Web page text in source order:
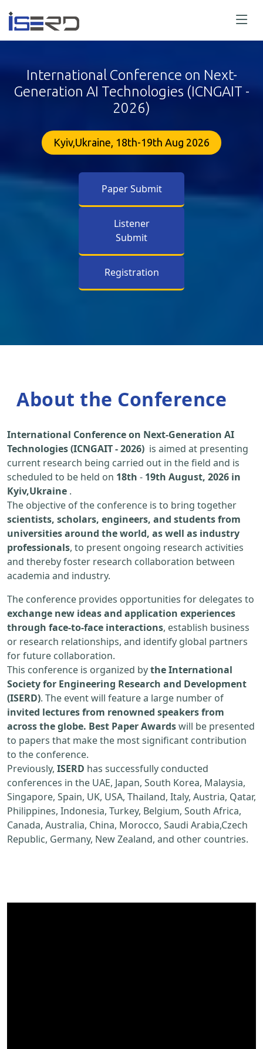
International Conference on Next-
Generation AI Technologies (ICNGAIT -
2026)
Kyiv,Ukraine, 18th-19th Aug 2026
Paper Submit
Listener
Submit
Registration
About the Conference
International Conference on Next-Generation AI
Technologies (ICNGAIT - 2026) is aimed at presenting
current research being carried out in the field and is
scheduled to be held on 18th - 19th August, 2026 in
Kyiv,Ukraine .
The objective of the conference is to bring together
scientists, scholars, engineers, and students from
universities around the world, as well as industry
professionals, to present ongoing research activities
and thereby foster research collaboration between
academia and industry.
The conference provides opportunities for delegates to
exchange new ideas and application experiences
through face-to-face interactions, establish business
or research relationships, and identify global partners
for future collaboration.
This conference is organized bythe International
Society for Engineering Research and Development
(ISERD). The event will feature a large number of
invited lectures from renowned speakers from
across the globe. Best Paper Awardswill be presented
to papers that make the most significant contribution
to the conference.
Previously, ISERD has successfully conducted
conferences in the UAE, Japan, South Korea, Malaysia,
Singapore, Spain, UK, USA, Thailand, Italy, Austria, Qatar,
Philippines, Indonesia, Turkey, Belgium, South Africa,
Canada, Australia, China, Morocco, Saudi Arabia,Czech
Republic, Germany, New Zealand, and other countries.